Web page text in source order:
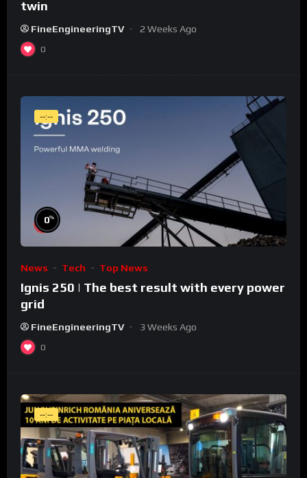
twin
FineEngineeringTV 2 Weeks Ago
0
--:--
0%
News Tech Top News
Ignis 250 | The best result with every power
grid
FineEngineeringTV 3 Weeks Ago
0
--:--